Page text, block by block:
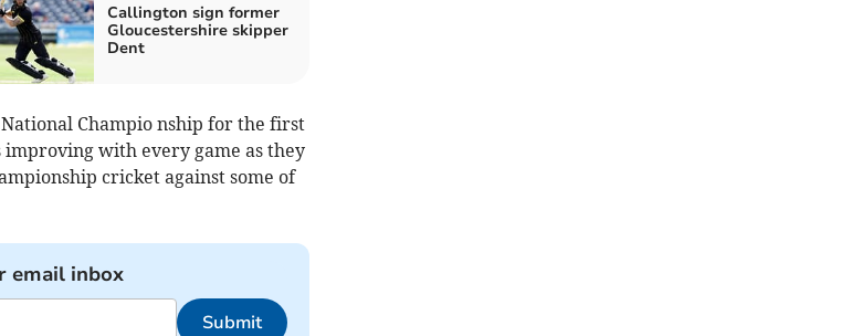
Callington sign former
Gloucestershire skipper
Dent
Champio nship for the first
improving with every game as they
cricket against some of
email inbox
Submit